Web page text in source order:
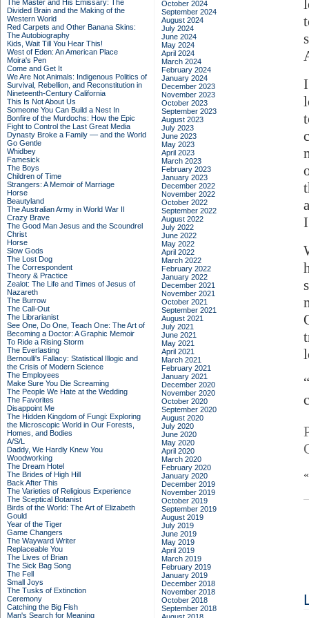
The Master and His Emissary: The
Divided Brain and the Making of the
Western World
Red Carpets and Other Banana Skins:
The Autobiography
Kids, Wait Till You Hear This!
West of Eden: An American Place
Moira's Pen
Come and Get It
We Are Not Animals: Indigenous Politics of
Survival, Rebellion, and Reconstitution in
Nineteenth-Century California
This Is Not About Us
Someone You Can Build a Nest In
Bonfire of the Murdochs: How the Epic
Fight to Control the Last Great Media
Dynasty Broke a Family –– and the World
Go Gentle
Whidbey
Famesick
The Boys
Children of Time
Strangers: A Memoir of Marriage
Horse
Beautyland
The Australian Army in World War II
Crazy Brave
The Good Man Jesus and the Scoundrel
Christ
Horse
Slow Gods
The Lost Dog
The Correspondent
Theory & Practice
Zealot: The Life and Times of Jesus of
Nazareth
The Burrow
The Call-Out
The Librarianist
See One, Do One, Teach One: The Art of
Becoming a Doctor: A Graphic Memoir
To Ride a Rising Storm
The Everlasting
Bernoulli's Fallacy: Statistical Illogic and
the Crisis of Modern Science
The Employees
Make Sure You Die Screaming
The People We Hate at the Wedding
The Favorites
Disappoint Me
The Hidden Kingdom of Fungi: Exploring
the Microscopic World in Our Forests,
Homes, and Bodies
A/S/L
Daddy, We Hardly Knew You
Woodworking
The Dream Hotel
The Brides of High Hill
Back After This
The Varieties of Religious Experience
The Sceptical Botanist
Birds of the World: The Art of Elizabeth
Gould
Year of the Tiger
Game Changers
The Wayward Writer
Replaceable You
The Lives of Brian
The Sick Bag Song
The Fell
Small Joys
The Tusks of Extinction
Ceremony
Catching the Big Fish
Man's Search for Meaning
October 2024
September 2024
August 2024
July 2024
June 2024
May 2024
April 2024
March 2024
February 2024
January 2024
December 2023
November 2023
October 2023
September 2023
August 2023
July 2023
June 2023
May 2023
April 2023
March 2023
February 2023
January 2023
December 2022
November 2022
October 2022
September 2022
August 2022
July 2022
June 2022
May 2022
April 2022
March 2022
February 2022
January 2022
December 2021
November 2021
October 2021
September 2021
August 2021
July 2021
June 2021
May 2021
April 2021
March 2021
February 2021
January 2021
December 2020
November 2020
October 2020
September 2020
August 2020
July 2020
June 2020
May 2020
April 2020
March 2020
February 2020
January 2020
December 2019
November 2019
October 2019
September 2019
August 2019
July 2019
June 2019
May 2019
April 2019
March 2019
February 2019
January 2019
December 2018
November 2018
October 2018
September 2018